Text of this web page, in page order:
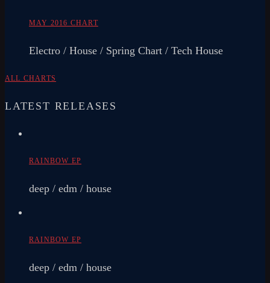
MAY 2016 CHART
Electro / House / Spring Chart / Tech House
ALL CHARTS
LATEST RELEASES
RAINBOW EP
deep / edm / house
RAINBOW EP
deep / edm / house